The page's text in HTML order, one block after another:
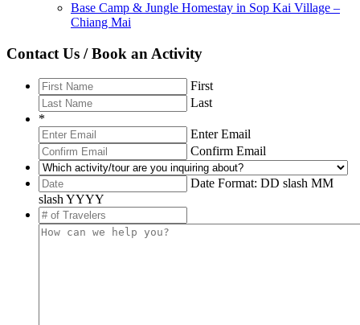
Base Camp & Jungle Homestay in Sop Kai Village –
Chiang Mai
Contact Us / Book an Activity
First
Last
*
Enter Email
Confirm Email
Date Format: DD slash MM
slash YYYY